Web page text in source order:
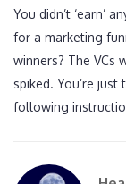
You didn’t ‘earn’
for a marketing
winners? The VCs
spiked. You’re
following